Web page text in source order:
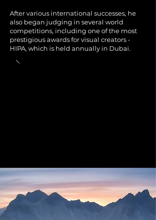
After various international successes, he
also began judging in several world
competitions, including one of the most
prestigious awards for visual creators -
HIPA, which is held annually in Dubai.